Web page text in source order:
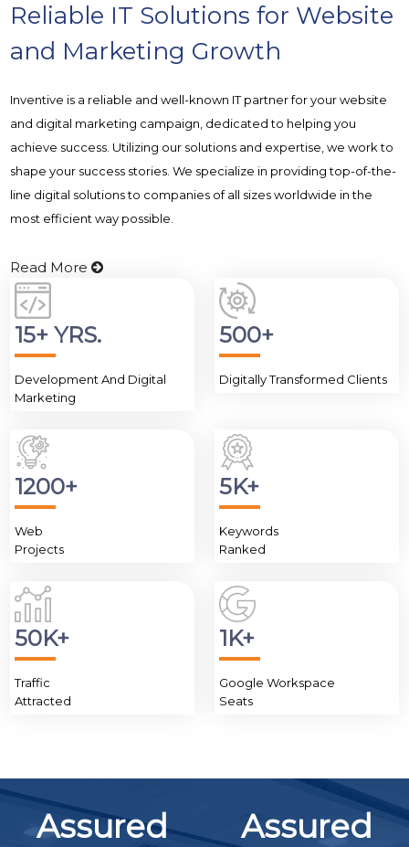
Reliable IT Solutions for Website
and Marketing Growth
Inventive is a reliable and well-known IT partner for your website
and digital marketing campaign, dedicated to helping you
achieve success. Utilizing our solutions and expertise, we work to
shape your success stories. We specialize in providing top-of-the-
line digital solutions to companies of all sizes worldwide in the
most efficient way possible.
Read More
15+ YRS.
Development And Digital
Marketing
500+
Digitally Transformed Clients
1200+
Web
Projects
5K+
Keywords
Ranked
50K+
Traffic
Attracted
1K+
Google Workspace
Seats
Assured Assured